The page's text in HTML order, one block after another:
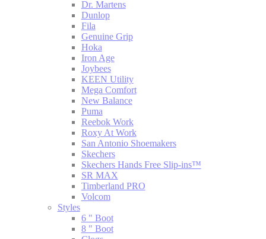
Dr. Martens
Dunlop
Fila
Genuine Grip
Hoka
Iron Age
Joybees
KEEN Utility
Mega Comfort
New Balance
Puma
Reebok Work
Roxy At Work
San Antonio Shoemakers
Skechers
Skechers Hands Free Slip-ins™
SR MAX
Timberland PRO
Volcom
Styles
6 " Boot
8 " Boot